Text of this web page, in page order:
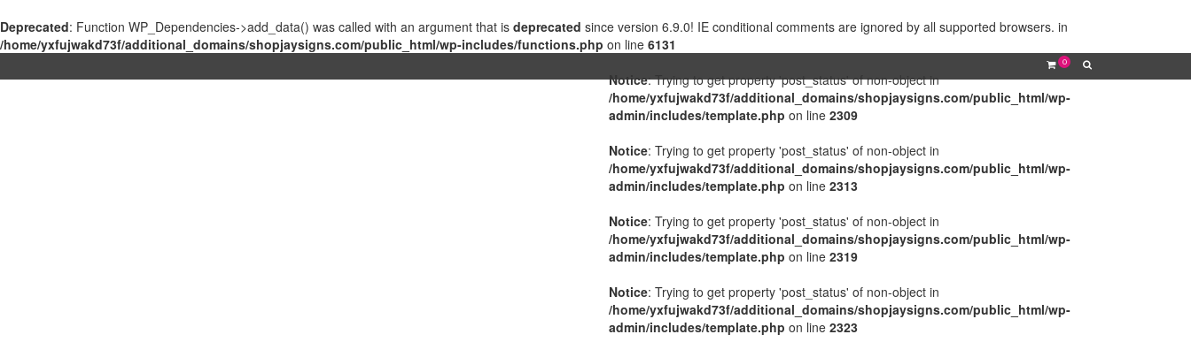
Deprecated: Function WP_Dependencies->add_data() was called with an argument that is deprecated since version 6.9.0! IE conditional comments are ignored by all supported browsers. in
/home/yxfujwakd73f/additional_domains/shopjaysigns.com/public_html/wp-includes/functions.php on line 6131
0
Notice: Trying to get property 'post_status' of non-object in
/home/yxfujwakd73f/additional_domains/shopjaysigns.com/public_html/wp-
admin/includes/template.php on line 2309
Notice: Trying to get property 'post_status' of non-object in
/home/yxfujwakd73f/additional_domains/shopjaysigns.com/public_html/wp-
admin/includes/template.php on line 2313
Notice: Trying to get property 'post_status' of non-object in
/home/yxfujwakd73f/additional_domains/shopjaysigns.com/public_html/wp-
admin/includes/template.php on line 2319
Notice: Trying to get property 'post_status' of non-object in
/home/yxfujwakd73f/additional_domains/shopjaysigns.com/public_html/wp-
admin/includes/template.php on line 2323